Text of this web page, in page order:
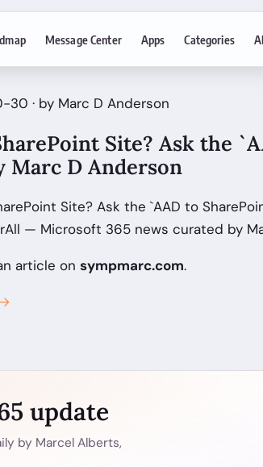
Message Center Apps Categories
30 · by Marc D Anderson
Site? Ask the
Marc D Anderson
Site? Ask the `AAD to
— Microsoft 365 news curated by
article on sympmarc.com.
update
by Marcel Alberts,